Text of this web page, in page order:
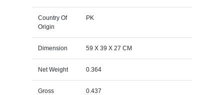
Country Of
Origin
PK
Dimension 59 X 39 X 27 CM
Net Weight 0.364
Gross
0.437